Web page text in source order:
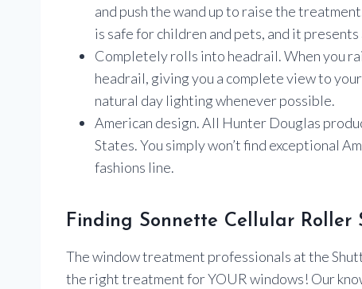
and push the wand up to raise the
is safe for children and pets, and it
Completely rolls into headrail. When you
headrail, giving you a complete view to
natural day lighting whenever possible.
American design. All Hunter Douglas
States. You simply won’t find exceptional
fashions line.
Finding Sonnette Cellular Roller
The window treatment professionals at the
the right treatment for YOUR windows! Our